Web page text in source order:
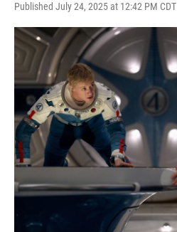
Published July 24, 2025 at 12:42 PM CDT